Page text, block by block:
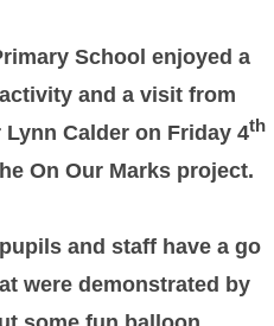
School enjoyed a
and a visit from
Calder on Friday 4th
On Our Marks project.
and staff have a go
were demonstrated by